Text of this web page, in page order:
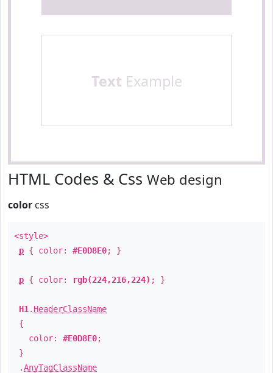
Text Example
HTML Codes & Css Web design
color css
<style>
p { color: #E0D8E0; }
p { color: rgb(224,216,224) ; }
H1 . HeaderClassName
{
color: #E0D8E0;
}
.AnyTagClassName